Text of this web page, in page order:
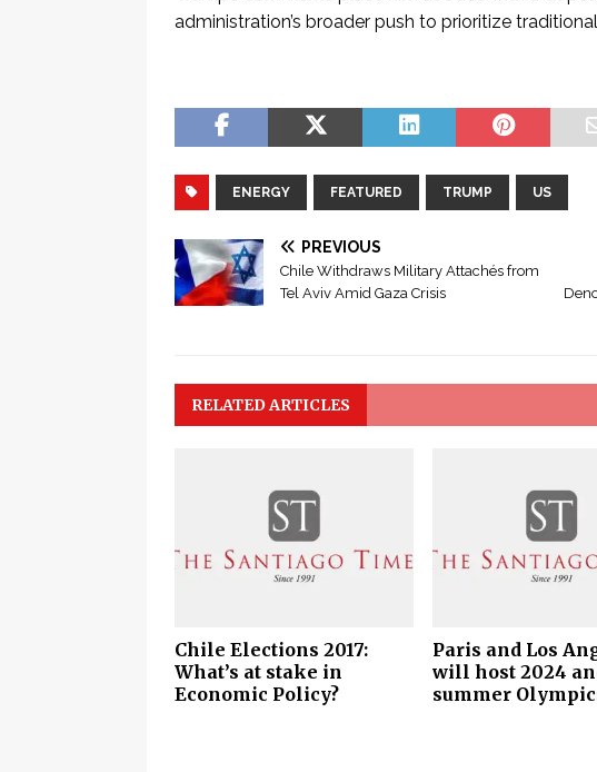
administration’s broader push to prioritize
ENERGY FEATURED TRUMP US
PREVIOUS
Chile Withdraws Military Attachés from
Tel Aviv Amid Gaza Crisis
RELATED ARTICLES
Chile Elections 2017:
What’s at stake in
Economic Policy?
Paris and Los
will host 2024
summer